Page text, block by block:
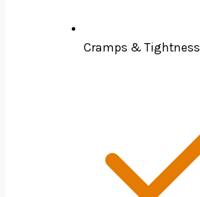
Cramps & Tightness